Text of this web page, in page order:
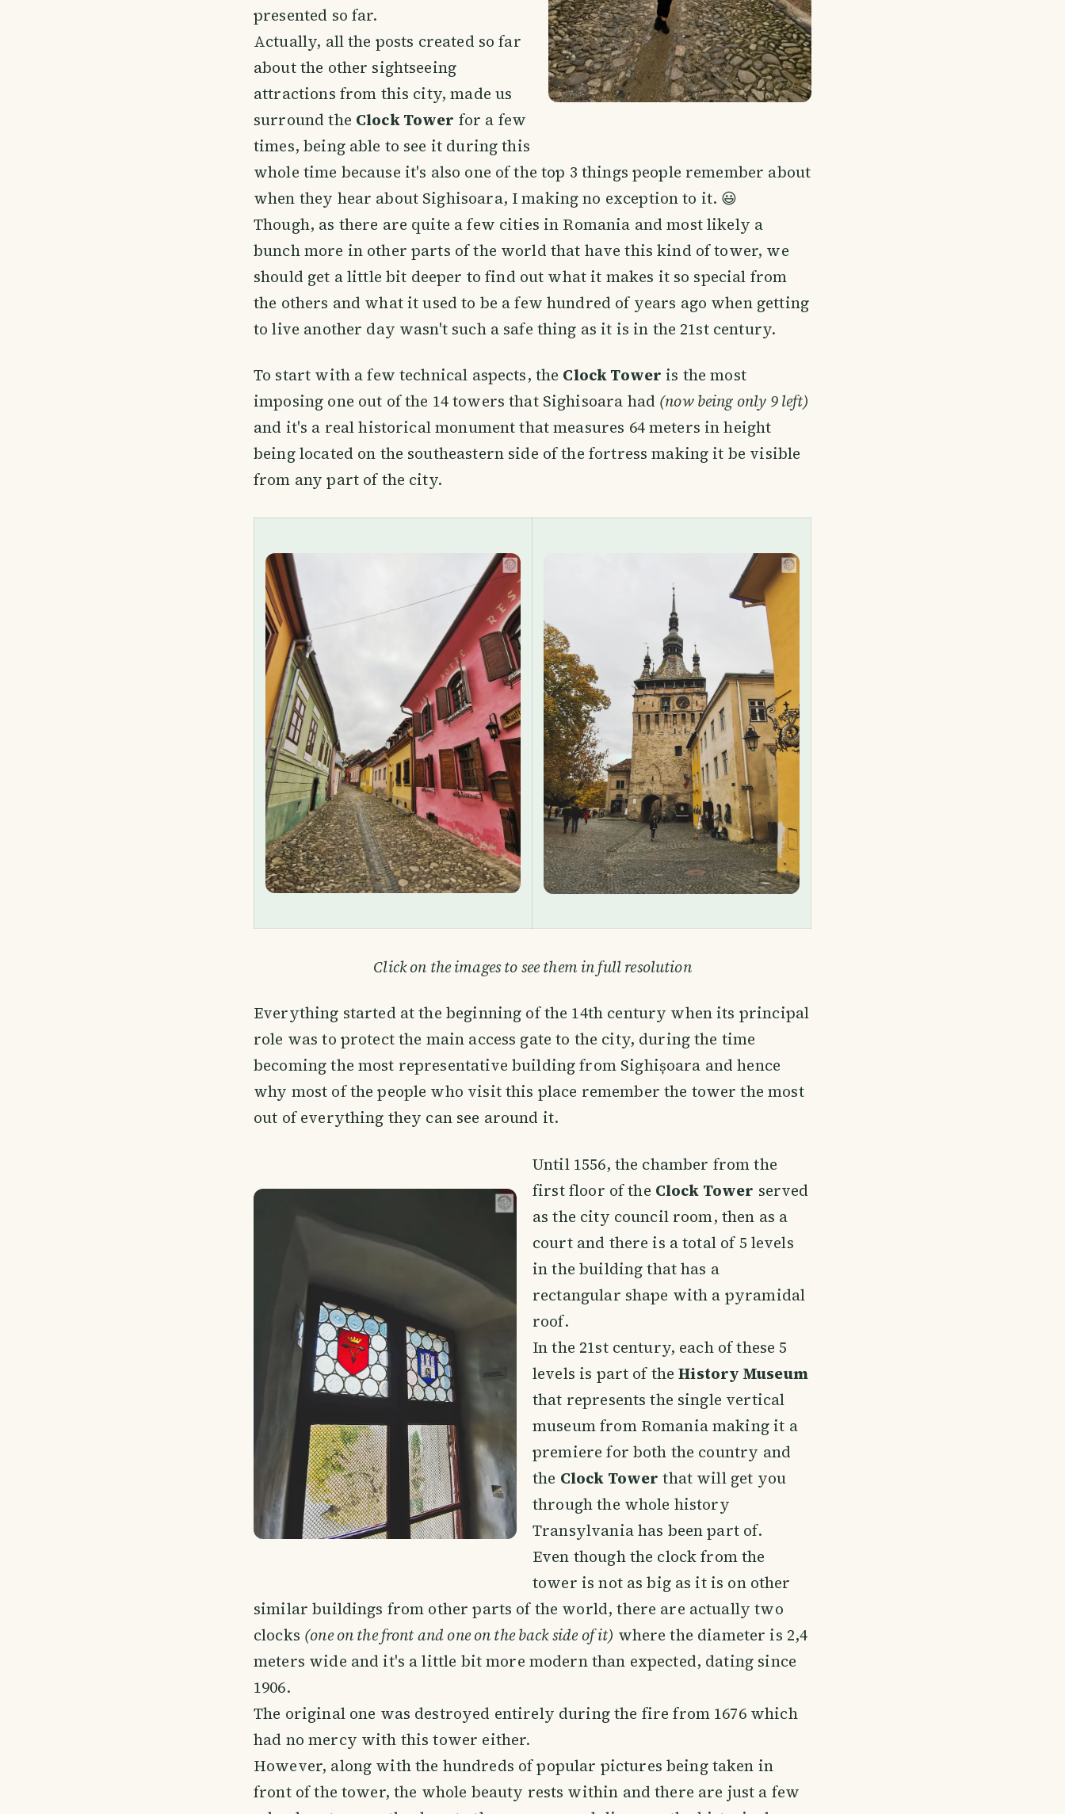
presented so far.
Actually, all the posts created so far
about the other sightseeing
attractions from this city, made us
surround the Clock Tower for a few
times, being able to see it during this
whole time because it's also one of the top 3 things people remember about
when they hear about Sighisoara, I making no exception to it. 😃
Though, as there are quite a few cities in Romania and most likely a
bunch more in other parts of the world that have this kind of tower, we
should get a little bit deeper to find out what it makes it so special from
the others and what it used to be a few hundred of years ago when getting
to live another day wasn't such a safe thing as it is in the 21st century.
To start with a few technical aspects, the Clock Tower is the most
imposing one out of the 14 towers that Sighisoara had (now being only 9 left)
and it's a real historical monument that measures 64 meters in height
being located on the southeastern side of the fortress making it be visible
from any part of the city.
Click on the images to see them in full resolution
Everything started at the beginning of the 14th century when its principal
role was to protect the main access gate to the city, during the time
becoming the most representative building from Sighișoara and hence
why most of the people who visit this place remember the tower the most
out of everything they can see around it.
Until 1556, the chamber from the
first floor of the Clock Tower served
as the city council room, then as a
court and there is a total of 5 levels
in the building that has a
rectangular shape with a pyramidal
roof.
In the 21st century, each of these 5
levels is part of theHistory Museum
that represents the single vertical
museum from Romania making it a
premiere for both the country and
the Clock Tower that will get you
through the whole history
Transylvania has been part of.
Even though the clock from the
tower is not as big as it is on other
similar buildings from other parts of the world, there are actually two
clocks (one on the front and one on the back side of it) where the diameter is 2,4
meters wide and it's a little bit more modern than expected, dating since
1906.
The original one was destroyed entirely during the fire from 1676 which
had no mercy with this tower either.
However, along with the hundreds of popular pictures being taken in
front of the tower, the whole beauty rests within and there are just a few